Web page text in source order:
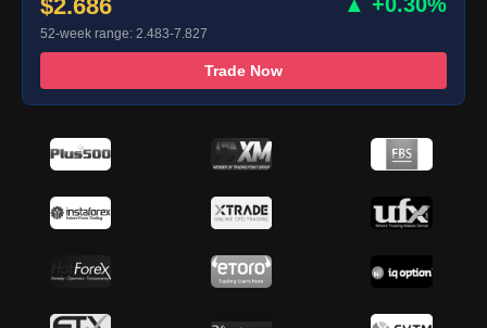
$2.686
52-week range: 2.483-7.827
Trade Now